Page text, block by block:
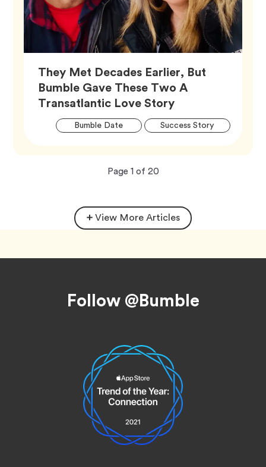
They Met Decades Earlier, But
Bumble Gave These Two A
Transatlantic Love StoryArticle,
Bumble DateTag Success StoryTag
Now
Page 1 of 20total
View More Articles
Follow @Bumble